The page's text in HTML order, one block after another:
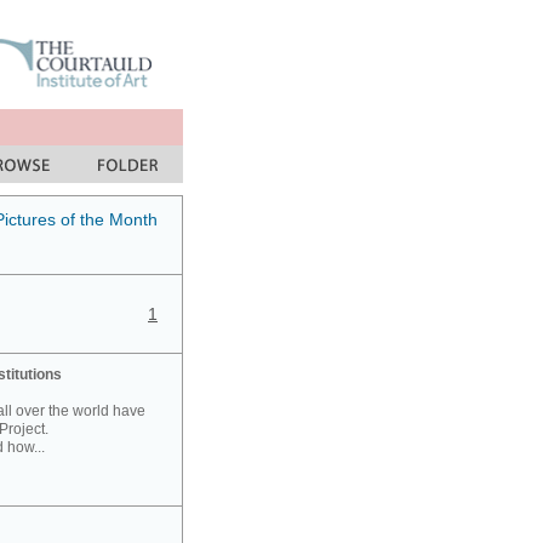
of the Month
1
over the world have
how...